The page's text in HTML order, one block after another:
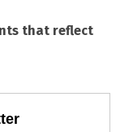
that reflect